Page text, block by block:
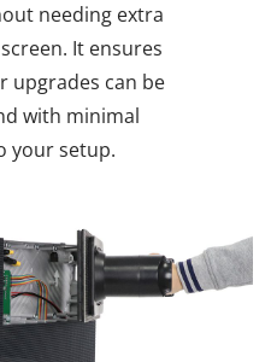
needing extra
It ensures
upgrades can be
with minimal
your setup.